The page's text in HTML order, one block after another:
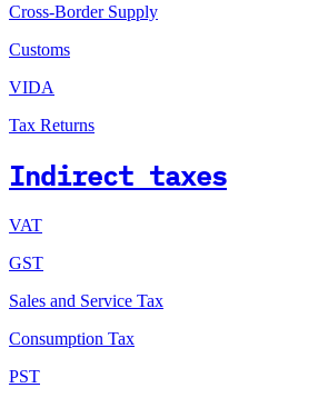
Cross-Border Supply
Customs
VIDA
Tax Returns
Indirect taxes
VAT
GST
Sales and Service Tax
Consumption Tax
PST